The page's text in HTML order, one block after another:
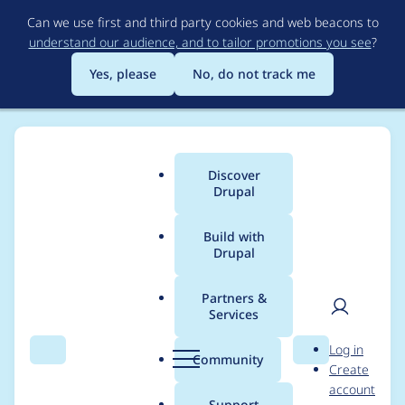
to
main
content
Can we use first and third party cookies and web beacons to
understand our audience, and to tailor promotions you see?
Yes, please
No, do not track me
Search Menu
Main
menu
Discover
Drupal
Build with
Drupal
Partners &
Services
Community Search
User
Log in
Create
account
Breadcrumb
Usage statistics for
bootstrap_lite 7.x-1.0